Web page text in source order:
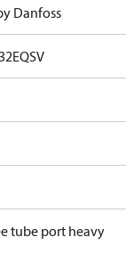
Danfoss
tube port heavy